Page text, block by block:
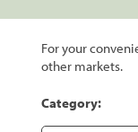
For your
other markets.
Category: